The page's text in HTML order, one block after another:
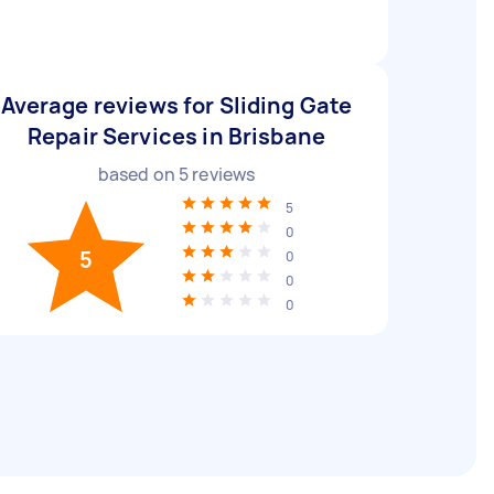
Average reviews for Sliding Gate
Repair Services in Brisbane
based on 5reviews
5
5
0
0
0
0